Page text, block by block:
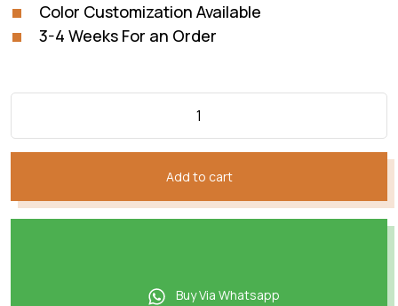
Color Customization Available
3-4 Weeks For an Order
Add to cart
Buy Via Whatsapp